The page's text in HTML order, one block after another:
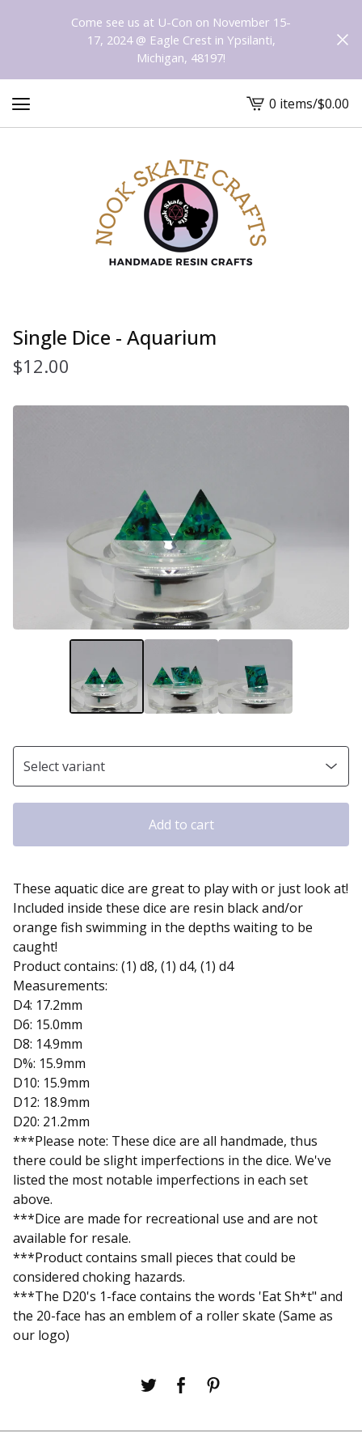
Come see us at U-Con on November 15-
17, 2024 @ Eagle Crest in Ypsilanti,
Michigan, 48197!
View
cart
0 items/$0.00
Single Dice - Aquarium
$12.00
Add to cart
These aquatic dice are great to play with or just look at!
Included inside these dice are resin black and/or
orange fish swimming in the depths waiting to be
caught!
Product contains: (1) d8, (1) d4, (1) d4
Measurements:
D4: 17.2mm
D6: 15.0mm
D8: 14.9mm
D%: 15.9mm
D10: 15.9mm
D12: 18.9mm
D20: 21.2mm
***Please note: These dice are all handmade, thus
there could be slight imperfections in the dice. We've
listed the most notable imperfections in each set
above.
***Dice are made for recreational use and are not
available for resale.
***Product contains small pieces that could be
considered choking hazards.
***The D20's 1-face contains the words 'Eat Sh*t" and
the 20-face has an emblem of a roller skate (Same as
our logo)